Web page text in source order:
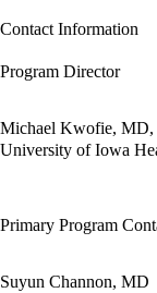
Contact Information
Program Director
Michael Kwofie,
University of Iowa
Primary Program
Suyun Channon, MD